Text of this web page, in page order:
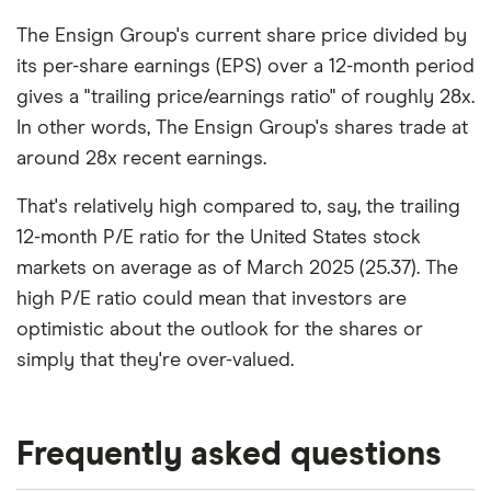
The Ensign Group's current share price divided by
its per-share earnings (EPS) over a 12-month period
gives a "trailing price/earnings ratio" of roughly 28x.
In other words, The Ensign Group's shares trade at
around 28x recent earnings.
That's relatively high compared to, say, the trailing
12-month P/E ratio for the United States stock
markets on average as of March 2025 (25.37). The
high P/E ratio could mean that investors are
optimistic about the outlook for the shares or
simply that they're over-valued.
Frequently asked questions